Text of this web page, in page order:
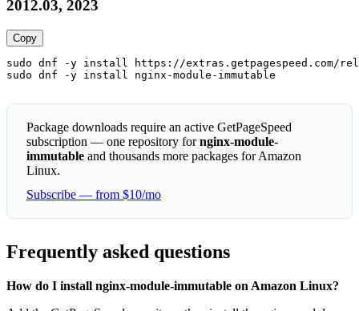
2012.03, 2023
Copy
sudo dnf -y install https://extras.getpagespeed.com/
sudo dnf -y install nginx-module-immutable
Package downloads require an active GetPageSpeed
subscription — one repository fornginx-module-
immutable and thousands more packages for Amazon
Linux.
Subscribe — from $10/mo
Frequently asked questions
How do I install nginx-module-immutable on Amazon Linux?